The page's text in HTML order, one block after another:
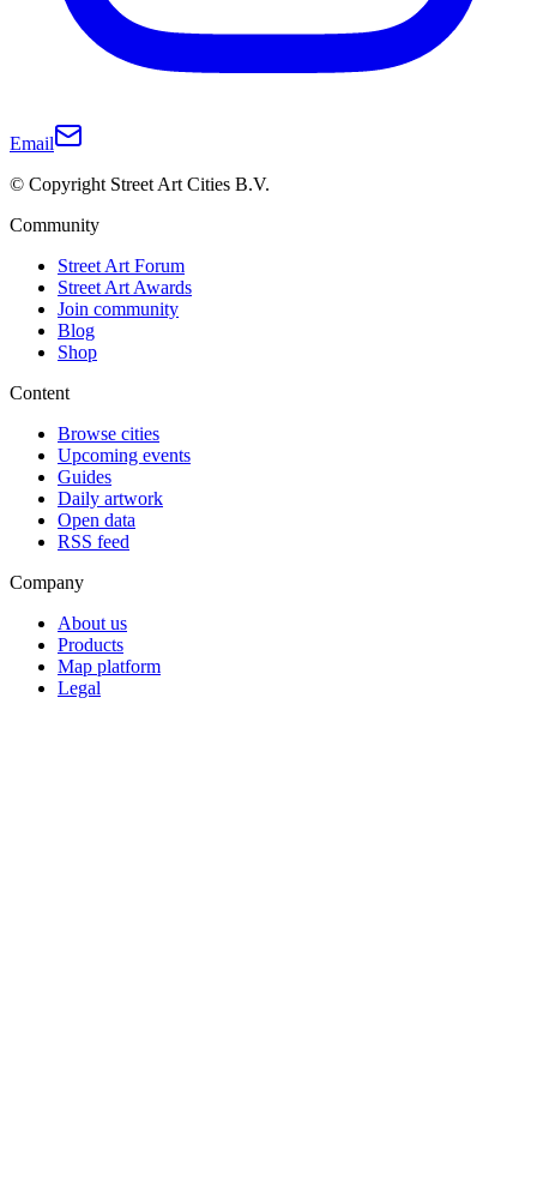
Email
© Copyright Street Art Cities B.V.
Community
Street Art Forum
Street Art Awards
Join community
Blog
Shop
Content
Browse cities
Upcoming events
Guides
Daily artwork
Open data
RSS feed
Company
About us
Products
Map platform
Legal